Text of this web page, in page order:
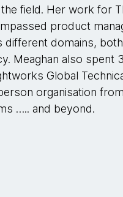
field. Her work for
product
different domains,
Meaghan also spent
Global
organisation
….. and beyond.